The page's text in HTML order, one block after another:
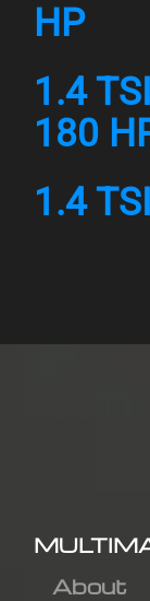
HP
1.4
180
1.4
About